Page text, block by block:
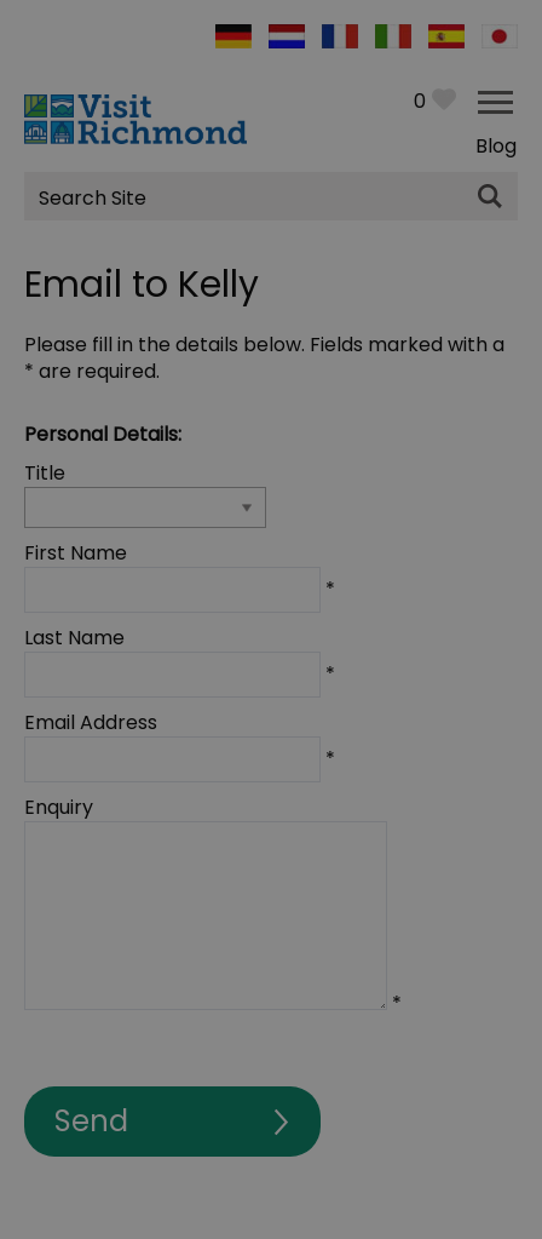
0
Blog
Site
Search
Email to Kelly
Please fill in the details below. Fields marked with a
* are required.
Personal Details:
Title
First Name
*
Last Name
*
Email Address
*
Enquiry
*